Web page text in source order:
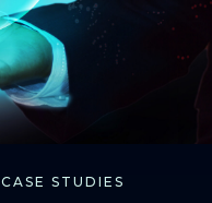
CASE STUDIES